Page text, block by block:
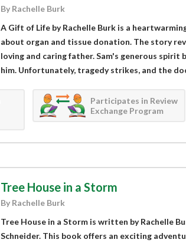
By Rachelle Burk
A Gift of Life by Rachelle Burk is a
about organ and tissue donation. The story
loving and caring father. Sam's generous spirit
him. Unfortunately, tragedy strikes, and the
Participates in Review
Exchange Program
Tree House in a Storm
By Rachelle Burk
Tree House in a Storm is written by Rachelle
Schneider. This book offers an exciting